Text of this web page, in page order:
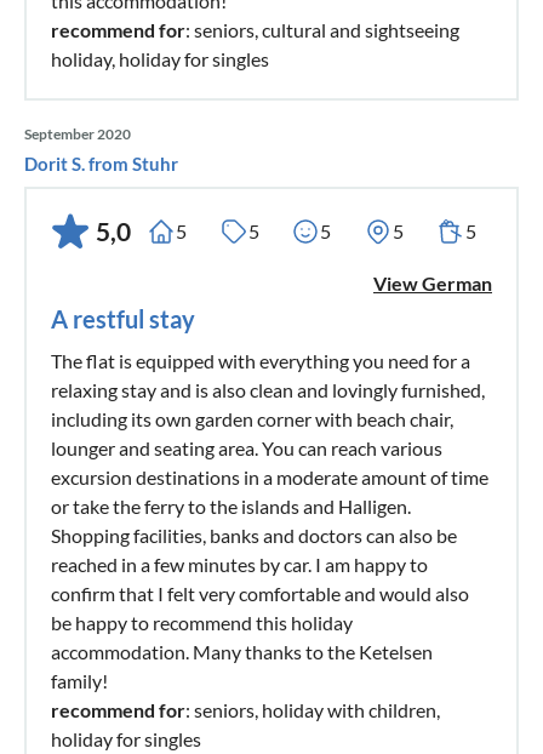
recommend for: seniors, cultural and sightseeing
holiday, holiday for singles
September 2020
Dorit S. from Stuhr
5,0 5 5 5 5 5
View German
A restful stay
The flat is equipped with everything you need for a
relaxing stay and is also clean and lovingly furnished,
including its own garden corner with beach chair,
lounger and seating area. You can reach various
excursion destinations in a moderate amount of time
or take the ferry to the islands and Halligen.
Shopping facilities, banks and doctors can also be
reached in a few minutes by car. I am happy to
confirm that I felt very comfortable and would also
be happy to recommend this holiday
accommodation. Many thanks to the Ketelsen
family!
recommend for: seniors, holiday with children,
holiday for singles